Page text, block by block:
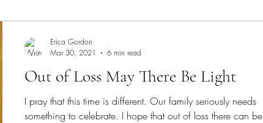
Out of Loss May There Be Light
I pray that this time is different. Our family seriously needs
something to celebrate. I hope that out of loss there can be
Erica Gordon
Mar 30, 2021
6 min read